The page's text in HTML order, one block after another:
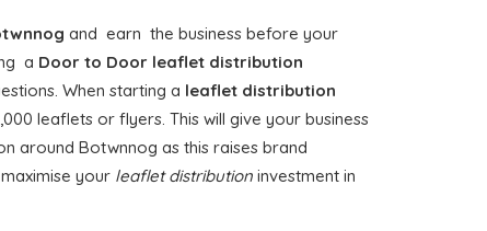
and earn the business before your
a Door to Door leaflet distribution
When starting a leaflet distribution
leaflets or flyers. This will give your business
around Botwnnog as this raises brand
your leaflet distribution investment in